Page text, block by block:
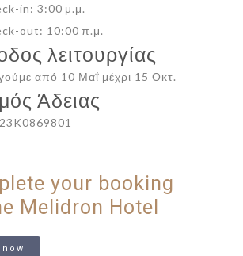
in: 3:00 μ.μ.
out: 10:00 π.μ.
λειτουργίας
από 10 Μαΐ μέχρι 15 Οκτ.
Άδειας
your booking
Melidron Hotel